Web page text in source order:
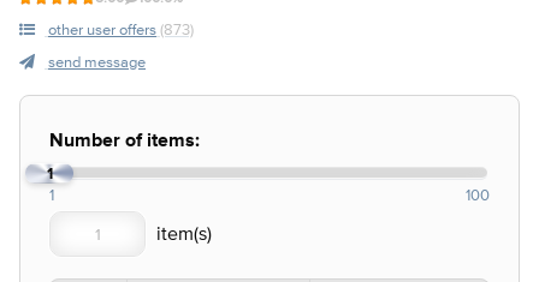
other user offers (873)
send message
Number of items:
1
1 100